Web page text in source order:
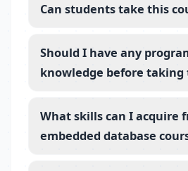
Can students take this
Should I have any
knowledge before taking
What skills can I acquire
embedded database